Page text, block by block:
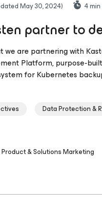
May 30, 2024) 4
partner to
we are partnering with
Platform, purpose-
for Kubernetes
Data Protection &
& Solutions Marketing